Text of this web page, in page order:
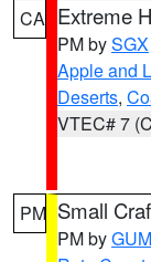
CA Extreme
PM bySGX
Apple and
Deserts,
VTEC# 7
PM Small
PM byGUM